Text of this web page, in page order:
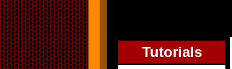
Tutorials